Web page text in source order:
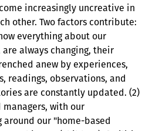
increasingly uncreative in
other. Two factors contribute:
everything about our
always changing, their
anew by experiences,
readings, observations, and
are constantly updated. (2)
with our
our "home-based